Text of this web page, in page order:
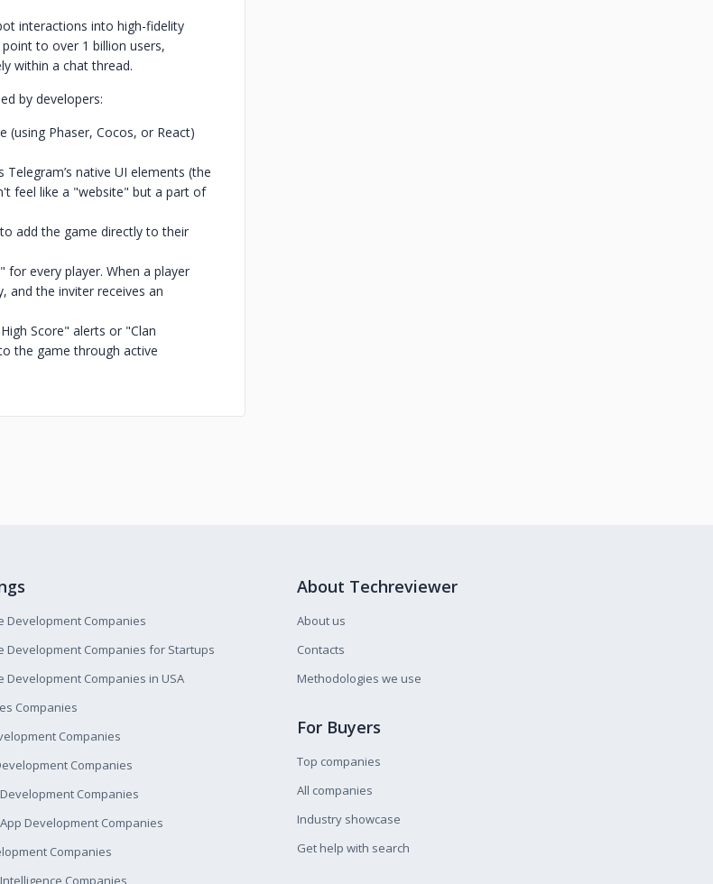
interactions into high-fidelity
to over 1 billion users,
within a chat thread.
by developers:
(using Phaser, Cocos, or React)
native UI elements (the
feel like a "website" but a part of
add the game directly to their
for every player. When a player
and the inviter receives an
Score" alerts or "Clan
the game through active
Development Companies
Development Companies for Startups
Development Companies in USA
Companies
Companies
Companies
Companies
Development Companies
Companies
Companies
About Techreviewer
About us
Contacts
Methodologies we use
For Buyers
Top companies
All companies
Industry showcase
Get help with search